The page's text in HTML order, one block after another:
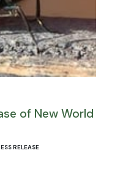
of New World
RELEASE